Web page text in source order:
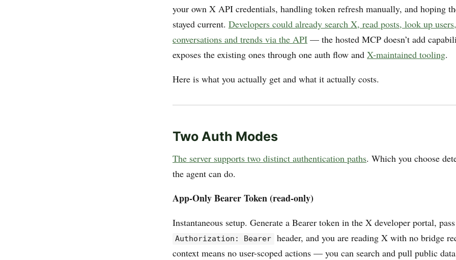
your own X API credentials, handling token refresh manually, and hoping
stayed current. Developers could already search X, read posts, look up
conversations and trends via the API — the hosted MCP doesn’t add
exposes the existing ones through one auth flow and X-maintained tooling.
Here is what you actually get and what it actually costs.
Two Auth Modes
The server supports two distinct authentication paths. Which you choose
the agent can do.
App-Only Bearer Token (read-only)
Instantaneous setup. Generate a Bearer token in the X developer portal,
Authorization: Bearer
header, and you are reading X with no bridge
context means no user-scoped actions — you can search and pull public